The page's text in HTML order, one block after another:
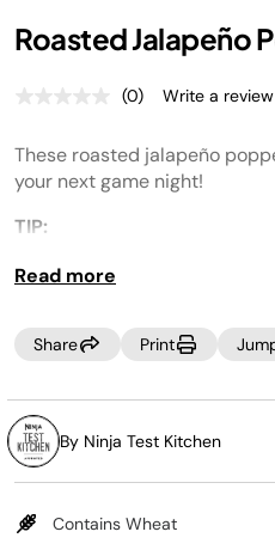
Roasted Jalapeño
No
value.
Same
page
(0) Write a review
These roasted jalapeño
your next game night!
TIP:
If you’re serving kids or
jalapeños.
Read more
Share Print
By Ninja Test Kitchen
Contains Wheat